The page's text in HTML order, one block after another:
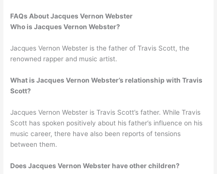
FAQs About Jacques Vernon Webster
Who is Jacques Vernon Webster?
Jacques Vernon Webster is the father of Travis Scott, the
renowned rapper and music artist.
What is Jacques Vernon Webster’s relationship with Travis
Scott?
Jacques Vernon Webster is Travis Scott’s father. While Travis
Scott has spoken positively about his father’s influence on his
music career, there have also been reports of tensions
between them.
Does Jacques Vernon Webster have other children?